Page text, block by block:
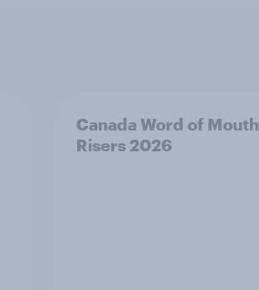
Canada Word of Mouth
Risers 2026